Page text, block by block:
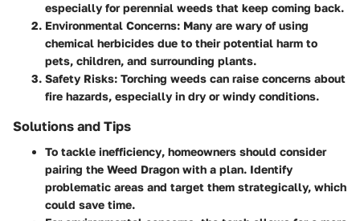
especially for perennial weeds that keep coming back.
Environmental Concerns: Many are wary of using
chemical herbicides due to their potential harm to
pets, children, and surrounding plants.
Safety Risks: Torching weeds can raise concerns about
fire hazards, especially in dry or windy conditions.
Solutions and Tips
To tackle inefficiency, homeowners should consider
pairing the Weed Dragon with a plan. Identify
problematic areas and target them strategically, which
could save time.